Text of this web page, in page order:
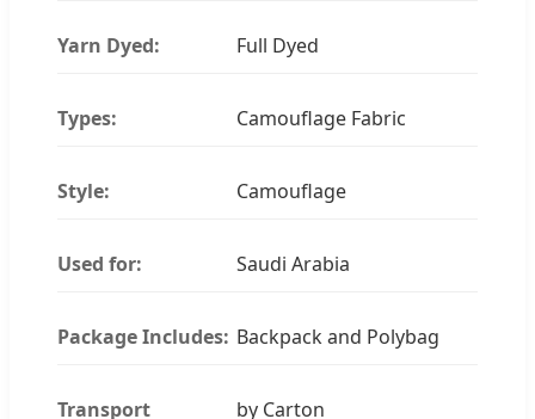
Yarn Dyed: Full Dyed
Types: Camouflage Fabric
Style: Camouflage
Used for: Saudi Arabia
Package Includes: Backpack and Polybag
Transport by Carton